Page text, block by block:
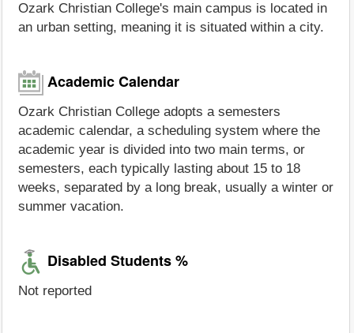
Ozark Christian College's main campus is located in
an urban setting, meaning it is situated within a city.
Academic Calendar
Ozark Christian College adopts a semesters
academic calendar, a scheduling system where the
academic year is divided into two main terms, or
semesters, each typically lasting about 15 to 18
weeks, separated by a long break, usually a winter or
summer vacation.
Disabled Students %
Not reported